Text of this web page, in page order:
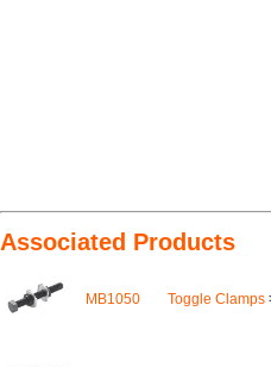
Associated Products
MB1050 Toggle Clamps